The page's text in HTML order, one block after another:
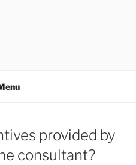
provided by
consultant?